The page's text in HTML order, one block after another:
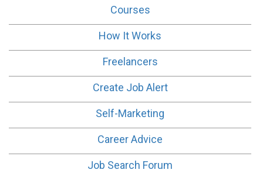
Courses
How It Works
Freelancers
Create Job Alert
Self-Marketing
Career Advice
Job Search Forum